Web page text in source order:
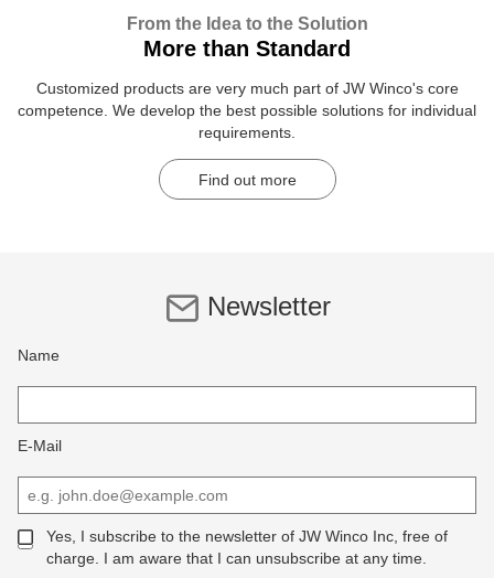
From the Idea to the Solution
More than Standard
Customized products are very much part of JW Winco's core
competence. We develop the best possible solutions for individual
requirements.
Find out more
Newsletter
Name
E-Mail
Yes, I subscribe to the newsletter of JW Winco Inc, free of
charge. I am aware that I can unsubscribe at any time.